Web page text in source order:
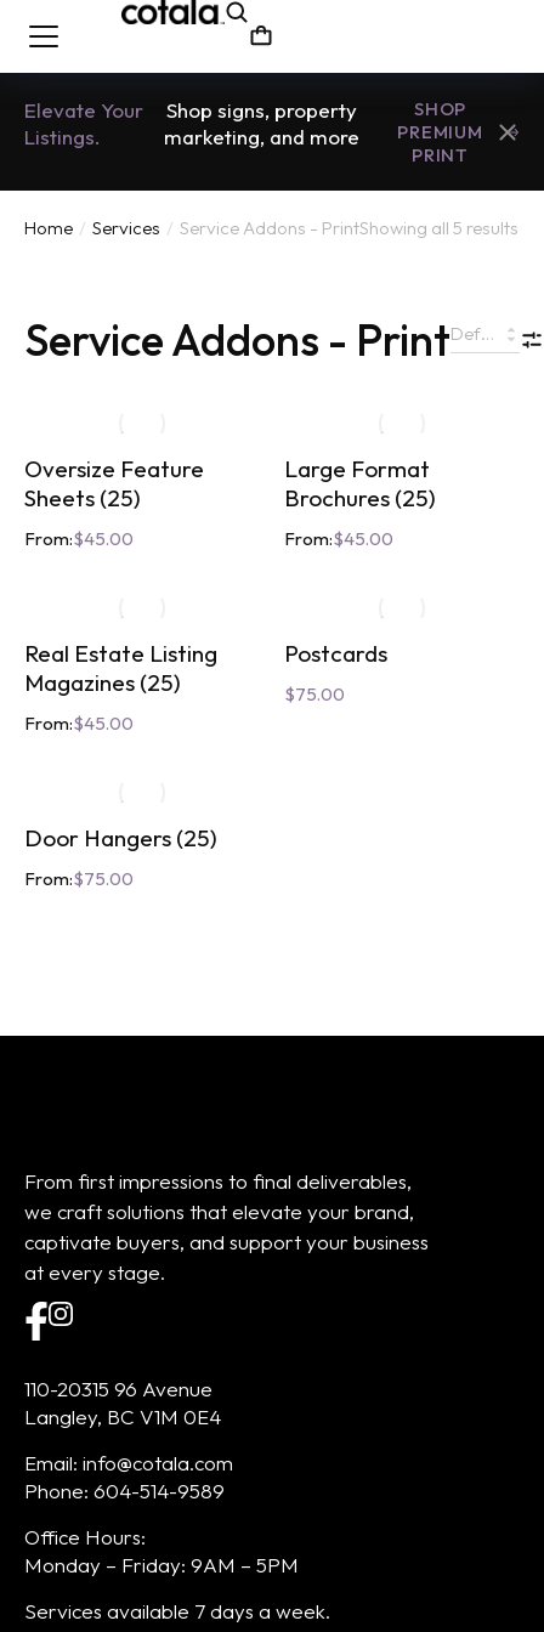
Elevate Your
Listings.
Shop signs, property
marketing, and more
SHOP
PREMIUM
PRINT
You are here:
Home Services Service Addons - PrintShowing all 5 results
Service Addons - Print
Oversize Feature
Sheets (25)
From:$45.00
Large Format
Brochures (25)
From:$45.00
Real Estate Listing
Magazines (25)
From:$45.00
Postcards
$75.00
Door Hangers (25)
From:$75.00
From first impressions to final deliverables,
we craft solutions that elevate your brand,
captivate buyers, and support your business
at every stage.
110-20315 96 Avenue
Langley, BC V1M 0E4
Email: info@cotala.com
Phone: 604-514-9589
Office Hours:
Monday – Friday: 9AM – 5PM
Services available 7 days a week.